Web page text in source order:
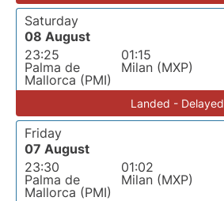
Saturday
08 August
23:25
Palma de
Mallorca (PMI)
01:15
Milan (MXP)
Landed - Delayed
Friday
07 August
23:30
Palma de
Mallorca (PMI)
01:02
Milan (MXP)